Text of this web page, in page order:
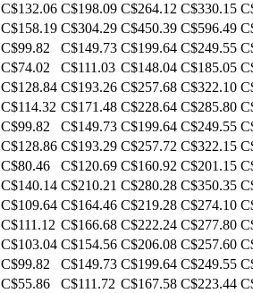
C$132.06 C$198.09 C$264.12 C$330.15
C$158.19 C$304.29 C$450.39 C$596.49
C$99.82 C$149.73 C$199.64 C$249.55
C$74.02 C$111.03 C$148.04 C$185.05
C$128.84 C$193.26 C$257.68 C$322.10
C$114.32 C$171.48 C$228.64 C$285.80
C$99.82 C$149.73 C$199.64 C$249.55
C$128.86 C$193.29 C$257.72 C$322.15
C$80.46 C$120.69 C$160.92 C$201.15
C$140.14 C$210.21 C$280.28 C$350.35
C$109.64 C$164.46 C$219.28 C$274.10
C$111.12 C$166.68 C$222.24 C$277.80
C$103.04 C$154.56 C$206.08 C$257.60
C$99.82 C$149.73 C$199.64 C$249.55
C$55.86 C$111.72 C$167.58 C$223.44